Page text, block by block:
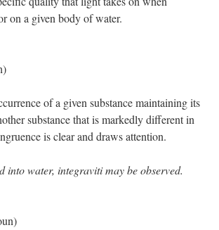
on a given body of water.
of a given substance maintaining its
substance that is markedly different in
is clear and draws attention.
into water, integraviti may be observed.